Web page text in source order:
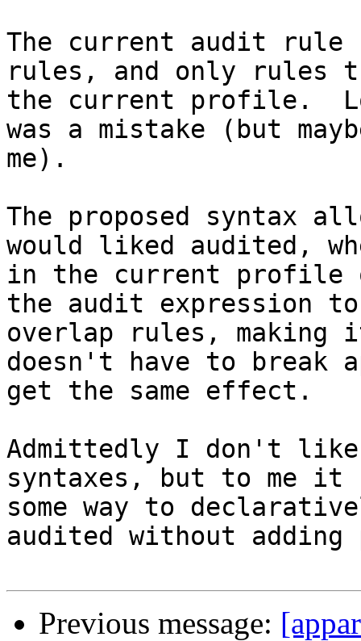
The current audit rule
rules, and only rules
the current profile.
was a mistake (but
me).
The proposed syntax
would liked audited,
in the current
the audit expression
overlap rules,
doesn't have to break
get the same effect.
Admittedly I don't
syntaxes, but to me it
some way to
audited without adding
Previous message: